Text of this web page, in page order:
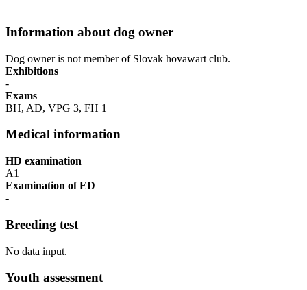
Information about dog owner
Dog owner is not member of Slovak hovawart club.
Exhibitions
-
Exams
BH, AD, VPG 3, FH 1
Medical information
HD examination
A1
Examination of ED
-
Breeding test
No data input.
Youth assessment